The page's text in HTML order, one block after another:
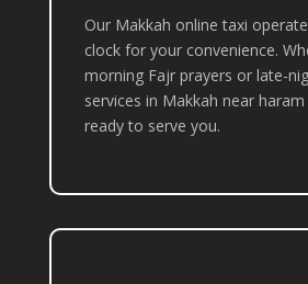
Our Makkah online taxi
clock for your convenience.
morning Fajr prayers or late-
services in Makkah near
ready to serve you.